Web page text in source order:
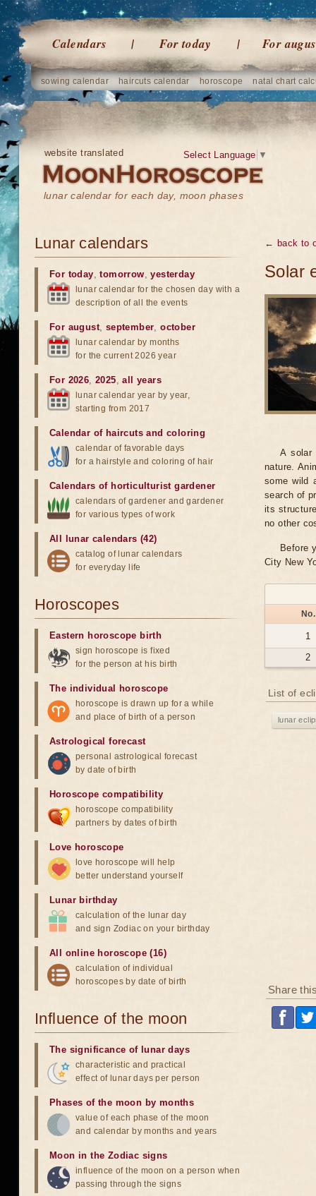
Calendars For today For
sowing calendar haircuts calendar horoscope natal chart
website translated
lunar calendar for each day, moon phases
Select Language ▼
← back to
Solar
A solar
nature.
some wild
search of
its
no other
Before
City New
No.
1
2
List of
lunar
Share
Lunar calendars
For today,tomorrow,yesterday
lunar calendar for the chosen day with a
description of all the events
For august, september,october
lunar calendar by months
for the current 2026 year
For 2026,2025,all years
lunar calendar year by year,
starting from 2017
Calendar of haircuts and coloring
calendar of favorable days
for a hairstyle and coloring of hair
Calendars of horticulturist gardener
calendars of gardener and gardener
for various types of work
All lunar calendars (42)
catalog of lunar calendars
for everyday life
Horoscopes
Eastern horoscope birth
sign horoscope is fixed
for the person at his birth
The individual horoscope
horoscope is drawn up for a while
and place of birth of a person
Astrological forecast
personal astrological forecast
by date of birth
Horoscope compatibility
horoscope compatibility
partners by dates of birth
Love horoscope
love horoscope will help
better understand yourself
Lunar birthday
calculation of the lunar day
and sign Zodiac on your birthday
All online horoscope (16)
calculation of individual
horoscopes by date of birth
Influence of the moon
The significance of lunar days
characteristic and practical
effect of lunar days per person
Phases of the moon by months
value of each phase of the moon
and calendar by months and years
Moon in the Zodiac signs
influence of the moon on a person when
passing through the signs